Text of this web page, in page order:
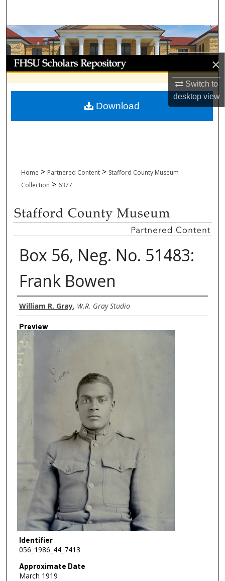
×
Switch to
desktopview
Browse Collections
My Account
About
Digital Commons Network™
Home > Partnered Content > Stafford County Museum
Collection > 6377
Box 56, Neg. No. 51483:
Frank Bowen
Creator
William R. Gray, W.R. Gray Studio
Preview
Identifier
056_1986_44_7413
Approximate Date
March 1919
Download